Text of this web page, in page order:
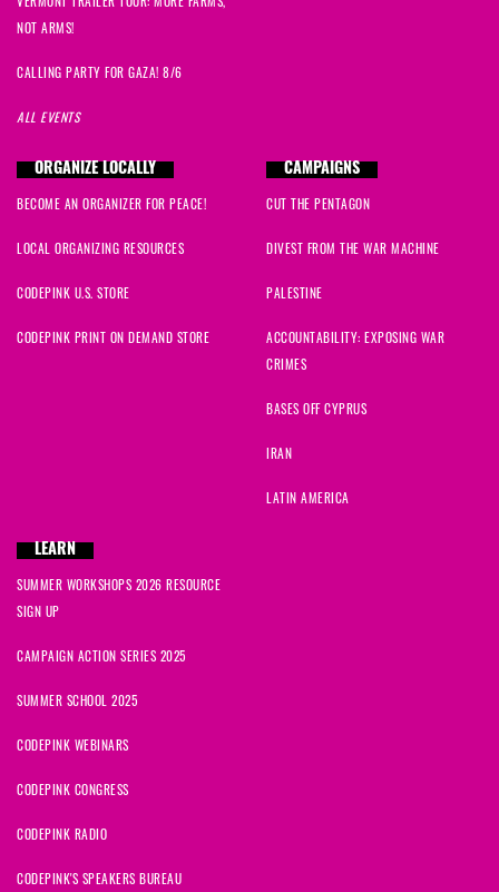
NOT ARMS!
CALLING PARTY FOR GAZA! 8/6
ALL EVENTS
ORGANIZE LOCALLY
BECOME AN ORGANIZER FOR PEACE!
LOCAL ORGANIZING RESOURCES
CODEPINK U.S. STORE
CODEPINK PRINT ON DEMAND STORE
CAMPAIGNS
CUT THE PENTAGON
DIVEST FROM THE WAR MACHINE
PALESTINE
ACCOUNTABILITY: EXPOSING WAR
CRIMES
BASES OFF CYPRUS
IRAN
LATIN AMERICA
LEARN
SUMMER WORKSHOPS 2026 RESOURCE
SIGN UP
CAMPAIGN ACTION SERIES 2025
SUMMER SCHOOL 2025
CODEPINK WEBINARS
CODEPINK CONGRESS
CODEPINK RADIO
CODEPINK'S SPEAKERS BUREAU